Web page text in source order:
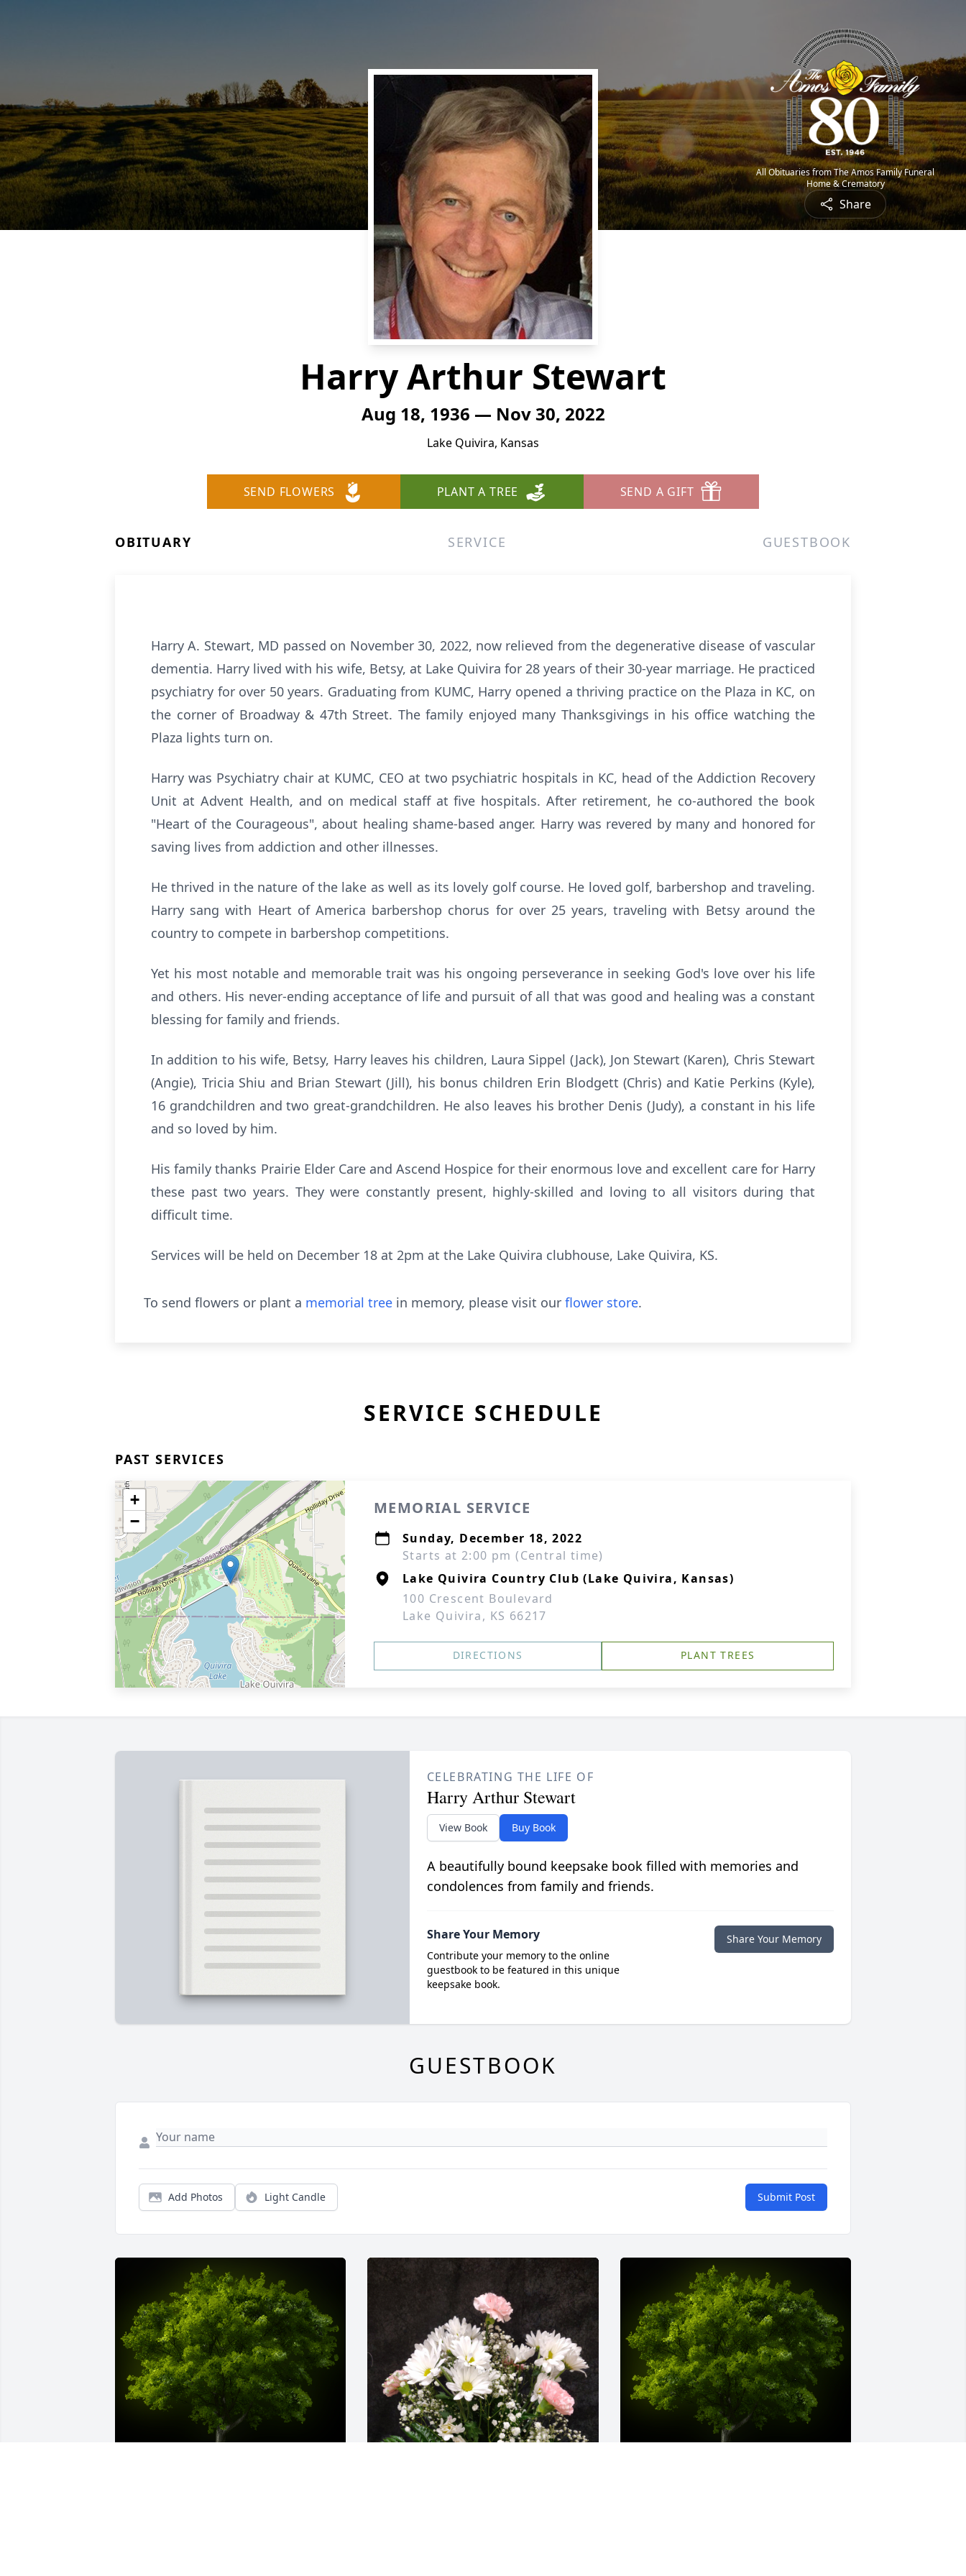
All Obituaries from The Amos Family Funeral
Home & Crematory
Share
Harry Arthur Stewart
Aug 18, 1936 — Nov 30, 2022
Lake Quivira, Kansas
SEND FLOWERS PLANT A TREE SEND A GIFT
OBITUARY SERVICE GUESTBOOK
Harry A. Stewart, MD passed on November 30, 2022, now relieved from the degenerative disease of vascular
dementia. Harry lived with his wife, Betsy, at Lake Quivira for 28 years of their 30-year marriage. He practiced
psychiatry for over 50 years. Graduating from KUMC, Harry opened a thriving practice on the Plaza in KC, on
the corner of Broadway & 47th Street. The family enjoyed many Thanksgivings in his office watching the
Plaza lights turn on.
Harry was Psychiatry chair at KUMC, CEO at two psychiatric hospitals in KC, head of the Addiction Recovery
Unit at Advent Health, and on medical staff at five hospitals. After retirement, he co-authored the book
"Heart of the Courageous", about healing shame-based anger. Harry was revered by many and honored for
saving lives from addiction and other illnesses.
He thrived in the nature of the lake as well as its lovely golf course. He loved golf, barbershop and traveling.
Harry sang with Heart of America barbershop chorus for over 25 years, traveling with Betsy around the
country to compete in barbershop competitions.
Yet his most notable and memorable trait was his ongoing perseverance in seeking God's love over his life
and others. His never-ending acceptance of life and pursuit of all that was good and healing was a constant
blessing for family and friends.
In addition to his wife, Betsy, Harry leaves his children, Laura Sippel (Jack), Jon Stewart (Karen), Chris Stewart
(Angie), Tricia Shiu and Brian Stewart (Jill), his bonus children Erin Blodgett (Chris) and Katie Perkins (Kyle),
16 grandchildren and two great-grandchildren. He also leaves his brother Denis (Judy), a constant in his life
and so loved by him.
His family thanks Prairie Elder Care and Ascend Hospice for their enormous love and excellent care for Harry
these past two years. They were constantly present, highly-skilled and loving to all visitors during that
difficult time.
Services will be held on December 18 at 2pm at the Lake Quivira clubhouse, Lake Quivira, KS.
To send flowers or plant a memorial tree in memory, please visit our flower store.
SERVICE SCHEDULE
PAST SERVICES
+
−
MEMORIAL SERVICE
Sunday, December 18, 2022
Starts at 2:00 pm (Central time)
Lake Quivira Country Club (Lake Quivira, Kansas)
100 Crescent Boulevard
Lake Quivira, KS 66217
DIRECTIONS PLANT TREES
CELEBRATING THE LIFE OF
Harry Arthur Stewart
View Book Buy Book
A beautifully bound keepsake book filled with memories and
condolences from family and friends.
Share Your Memory
Contribute your memory to the online
guestbook to be featured in this unique
keepsake book.
Share Your Memory
GUESTBOOK
Add Photos Light Candle Submit Post